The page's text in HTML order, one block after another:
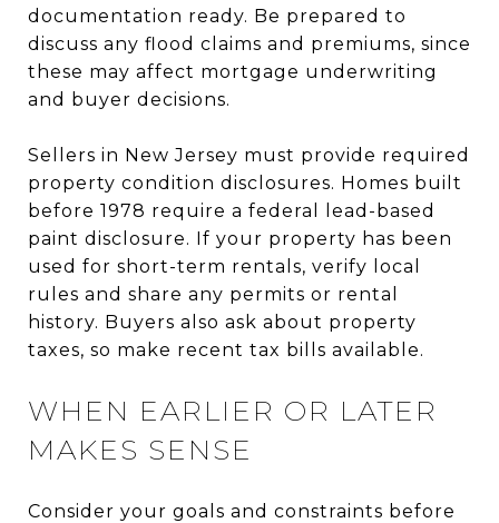
documentation ready. Be prepared to
discuss any flood claims and premiums, since
these may affect mortgage underwriting
and buyer decisions.
Sellers in New Jersey must provide required
property condition disclosures. Homes built
before 1978 require a federal lead-based
paint disclosure. If your property has been
used for short-term rentals, verify local
rules and share any permits or rental
history. Buyers also ask about property
taxes, so make recent tax bills available.
WHEN EARLIER OR LATER
MAKES SENSE
Consider your goals and constraints before